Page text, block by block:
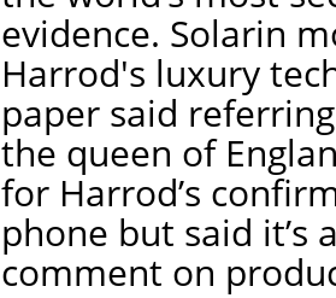
evidence. Solarin
Harrod's luxury
paper said
the queen of
for Harrod’s
phone but said it’s
comment on